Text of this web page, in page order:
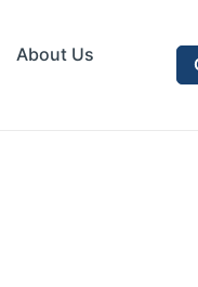
About Us